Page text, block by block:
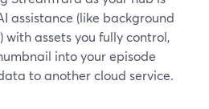
assistance (like background
with assets you fully control,
into your episode
to another cloud service.